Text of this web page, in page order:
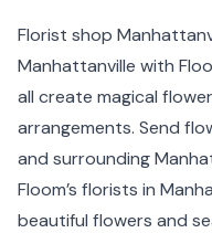
Florist shop
Manhattanville with
all create magical
arrangements. Send
and surrounding
Floom’s florists in
beautiful flowers and